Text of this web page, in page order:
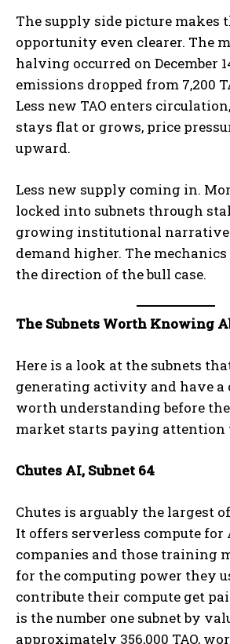
The supply side picture makes
opportunity even clearer. The
halving occurred on December
emissions dropped from 7,200
Less new TAO enters
stays flat or grows, price
upward.
Less new supply coming in.
locked into subnets through
growing institutional
demand higher. The
the direction of the bull case.
The Subnets Worth Knowing
Here is a look at the subnets
generating activity and have a
worth understanding before
market starts paying attention
Chutes AI, Subnet 64
Chutes is arguably the largest
It offers serverless compute for
companies and those training
for the computing power they
contribute their compute get
is the number one subnet by
approximately 356,000 TAO,